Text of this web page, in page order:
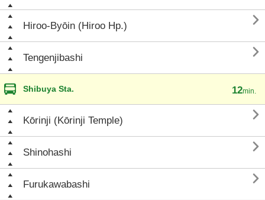
Hiroo-Byōin (Hiroo Hp.) 
Tengenjibashi 
Shibuya Sta. 12min.
Kōrinji (Kōrinji Temple) 
Shinohashi 
Furukawabashi 